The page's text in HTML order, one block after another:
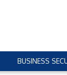
BUSINESS